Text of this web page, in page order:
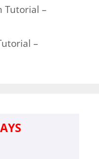
Tutorial –
–